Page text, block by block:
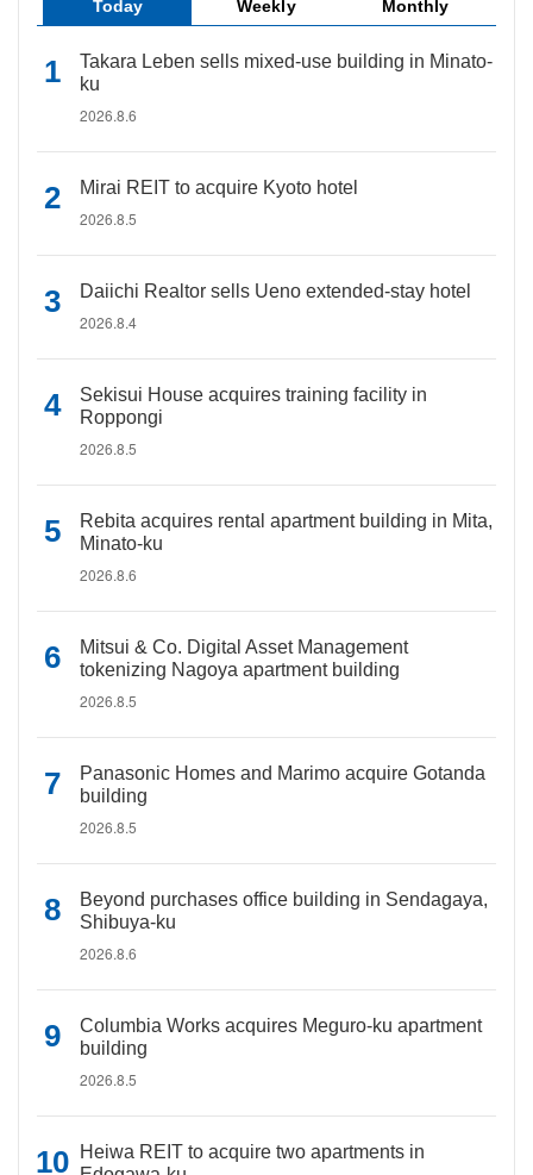
Today Weekly Monthly
Takara Leben sells mixed-use building in Minato-
ku
2026.8.6
Mirai REIT to acquire Kyoto hotel
2026.8.5
Daiichi Realtor sells Ueno extended-stay hotel
2026.8.4
Sekisui House acquires training facility in
Roppongi
2026.8.5
Rebita acquires rental apartment building in Mita,
Minato-ku
2026.8.6
Mitsui & Co. Digital Asset Management
tokenizing Nagoya apartment building
2026.8.5
Panasonic Homes and Marimo acquire Gotanda
building
2026.8.5
Beyond purchases office building in Sendagaya,
Shibuya-ku
2026.8.6
Columbia Works acquires Meguro-ku apartment
building
2026.8.5
Heiwa REIT to acquire two apartments in